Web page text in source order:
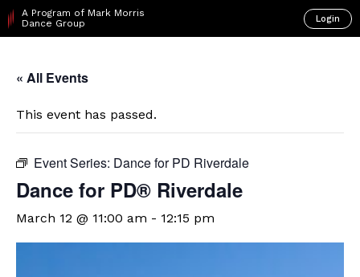
A Program of Mark Morris
Dance Group
Login
« All Events
This event has passed.
Event Series: Dance for PD Riverdale
​Dance for PD® Riverdale
March 12 @ 11:00 am - 12:15 pm